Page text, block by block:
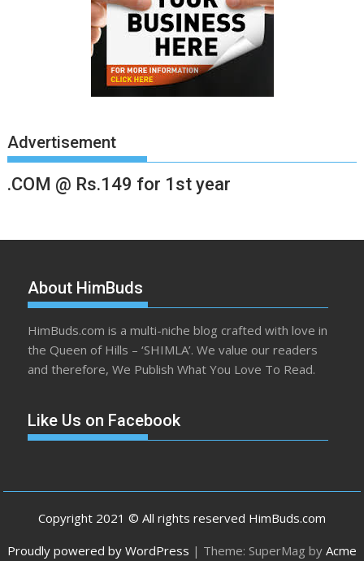
Advertisement
.COM @ Rs.149 for 1st year
About HimBuds
HimBuds.com is a multi-niche blog crafted with love in
the Queen of Hills – ‘SHIMLA’. We value our readers
and therefore, We Publish What You Love To Read.
Like Us on Facebook
Copyright 2021 © All rights reserved HimBuds.com
Proudly powered by WordPress | Theme: SuperMag by Acme